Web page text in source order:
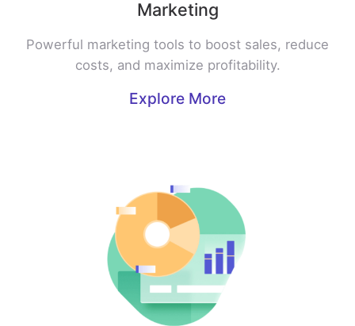
Marketing
Powerful marketing tools to boost sales, reduce
costs, and maximize profitability.
Explore More